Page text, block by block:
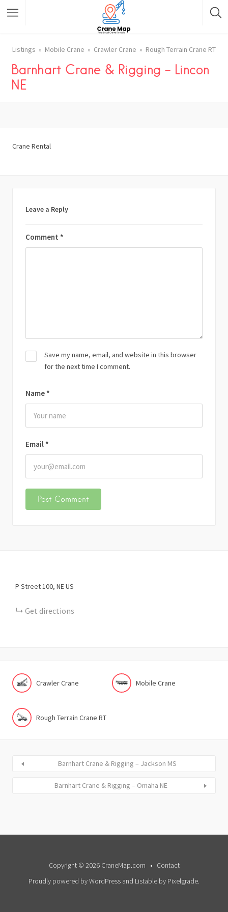
Listings Mobile Crane Crawler Crane Rough Terrain Crane RT
Barnhart Crane & Rigging – Lincon
NE
Crane Rental
Leave a Reply
Comment *
Name *
Email *
Save my name, email, and website in this browser
for the next time I comment.
P Street100 NEUS
Get directions
Crawler Crane Mobile Crane
Rough Terrain Crane RT
Barnhart Crane & Rigging – Jackson MS
Barnhart Crane & Rigging – Omaha NE
Copyright © 2026 CraneMap.com
Contact
Proudly powered by WordPress and Listable by Pixelgrade.